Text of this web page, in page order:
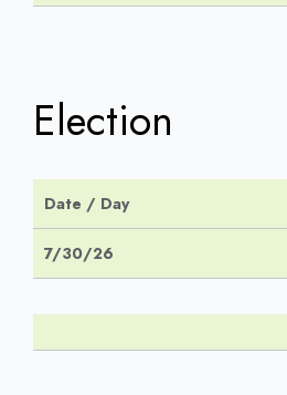
Election
Date / Day
7/30/26